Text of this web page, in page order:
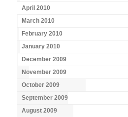
April 2010
March 2010
February 2010
January 2010
December 2009
November 2009
October 2009
September 2009
August 2009